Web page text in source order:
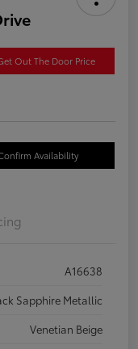
Out The Door Price
Availability
A16638
Sapphire Metallic
Venetian Beige